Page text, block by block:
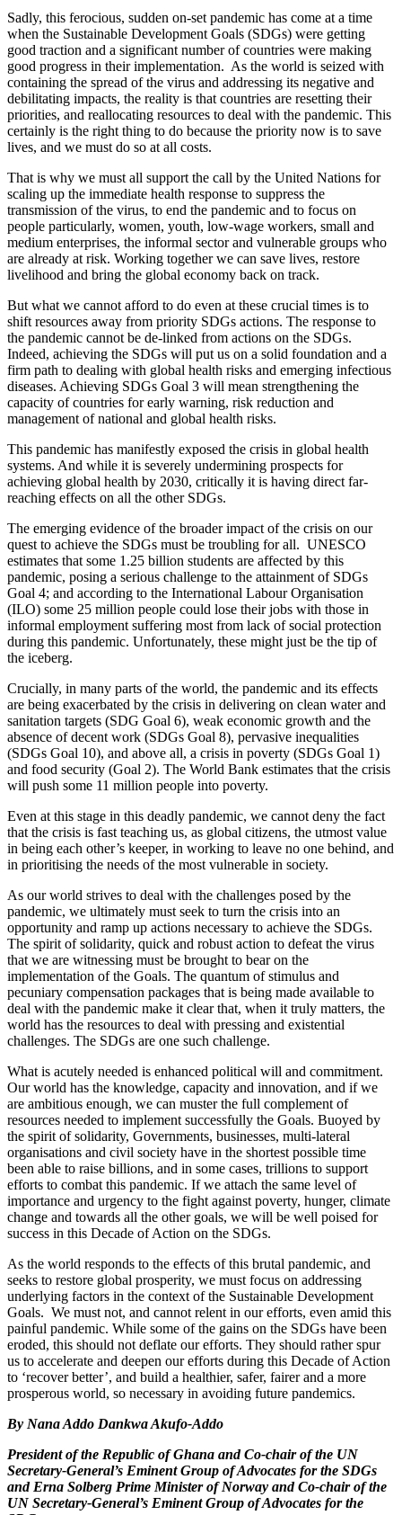
Sadly, this ferocious, sudden on-set pandemic has come at a time
when the Sustainable Development Goals (SDGs) were getting
good traction and a significant number of countries were making
good progress in their implementation. As the world is seized with
containing the spread of the virus and addressing its negative and
debilitating impacts, the reality is that countries are resetting their
priorities, and reallocating resources to deal with the pandemic. This
certainly is the right thing to do because the priority now is to save
lives, and we must do so at all costs.
That is why we must all support the call by the United Nations for
scaling up the immediate health response to suppress the
transmission of the virus, to end the pandemic and to focus on
people particularly, women, youth, low-wage workers, small and
medium enterprises, the informal sector and vulnerable groups who
are already at risk. Working together we can save lives, restore
livelihood and bring the global economy back on track.
But what we cannot afford to do even at these crucial times is to
shift resources away from priority SDGs actions. The response to
the pandemic cannot be de-linked from actions on the SDGs.
Indeed, achieving the SDGs will put us on a solid foundation and a
firm path to dealing with global health risks and emerging infectious
diseases. Achieving SDGs Goal 3 will mean strengthening the
capacity of countries for early warning, risk reduction and
management of national and global health risks.
This pandemic has manifestly exposed the crisis in global health
systems. And while it is severely undermining prospects for
achieving global health by 2030, critically it is having direct far-
reaching effects on all the other SDGs.
The emerging evidence of the broader impact of the crisis on our
quest to achieve the SDGs must be troubling for all. UNESCO
estimates that some 1.25 billion students are affected by this
pandemic, posing a serious challenge to the attainment of SDGs
Goal 4; and according to the International Labour Organisation
(ILO) some 25 million people could lose their jobs with those in
informal employment suffering most from lack of social protection
during this pandemic. Unfortunately, these might just be the tip of
the iceberg.
Crucially, in many parts of the world, the pandemic and its effects
are being exacerbated by the crisis in delivering on clean water and
sanitation targets (SDG Goal 6), weak economic growth and the
absence of decent work (SDGs Goal 8), pervasive inequalities
(SDGs Goal 10), and above all, a crisis in poverty (SDGs Goal 1)
and food security (Goal 2). The World Bank estimates that the crisis
will push some 11 million people into poverty.
Even at this stage in this deadly pandemic, we cannot deny the fact
that the crisis is fast teaching us, as global citizens, the utmost value
in being each other’s keeper, in working to leave no one behind, and
in prioritising the needs of the most vulnerable in society.
As our world strives to deal with the challenges posed by the
pandemic, we ultimately must seek to turn the crisis into an
opportunity and ramp up actions necessary to achieve the SDGs.
The spirit of solidarity, quick and robust action to defeat the virus
that we are witnessing must be brought to bear on the
implementation of the Goals. The quantum of stimulus and
pecuniary compensation packages that is being made available to
deal with the pandemic make it clear that, when it truly matters, the
world has the resources to deal with pressing and existential
challenges. The SDGs are one such challenge.
What is acutely needed is enhanced political will and commitment.
Our world has the knowledge, capacity and innovation, and if we
are ambitious enough, we can muster the full complement of
resources needed to implement successfully the Goals. Buoyed by
the spirit of solidarity, Governments, businesses, multi-lateral
organisations and civil society have in the shortest possible time
been able to raise billions, and in some cases, trillions to support
efforts to combat this pandemic. If we attach the same level of
importance and urgency to the fight against poverty, hunger, climate
change and towards all the other goals, we will be well poised for
success in this Decade of Action on the SDGs.
As the world responds to the effects of this brutal pandemic, and
seeks to restore global prosperity, we must focus on addressing
underlying factors in the context of the Sustainable Development
Goals. We must not, and cannot relent in our efforts, even amid this
painful pandemic. While some of the gains on the SDGs have been
eroded, this should not deflate our efforts. They should rather spur
us to accelerate and deepen our efforts during this Decade of Action
to ‘recover better’, and build a healthier, safer, fairer and a more
prosperous world, so necessary in avoiding future pandemics.
By Nana Addo Dankwa Akufo-Addo
President of the Republic of Ghana and Co-chair of the UN
Secretary-General’s Eminent Group of Advocates for the SDGs
and Erna Solberg Prime Minister of Norway and Co-chair of the
UN Secretary-General’s Eminent Group of Advocates for the